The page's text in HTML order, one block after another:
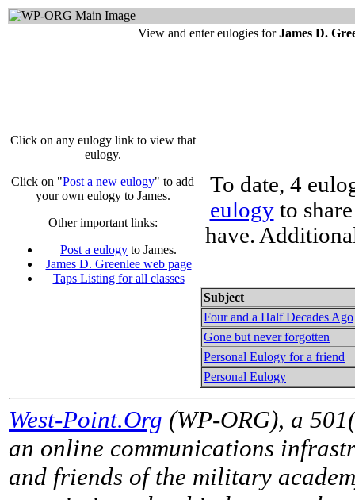
View and enter eulogies forJames D.
Click on any eulogy link to view that
eulogy.
Click on "Post a new eulogy" to add
your own eulogy to James.
Other important links:
Post a eulogy to James.
James D. Greenlee web page
Taps Listing for all classes
To date, 4
eulogyto
have.
Subject
Four and a Half Decades Ago
Gone but never forgotten
Personal Eulogy for a friend
Personal Eulogy
West-Point.Org (WP-ORG), a
an online communications
and friends of the military